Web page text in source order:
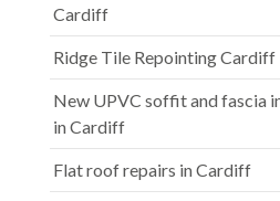
Cardiff
Ridge Tile Repointing Cardiff
New UPVC soffit and fascia
in Cardiff
Flat roof repairs in Cardiff